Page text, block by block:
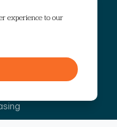
experience to our